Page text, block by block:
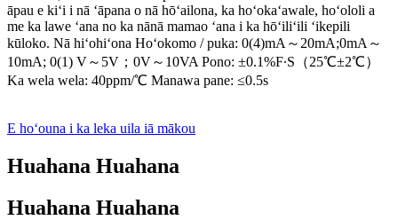
āpau e kiʻi i nā ʻāpana o nā hōʻailona, ​​​​ka hoʻokaʻawale, hoʻololi a
me ka lawe ʻana no ka nānā mamao ʻana i ka hōʻiliʻili ʻikepili
kūloko. Nā hiʻohiʻona Hoʻokomo / puka: 0(4)mA～20mA;0mA～
10mA; 0(1) V～5V；0V～10VA Pono: ±0.1%F∙S（25℃±2℃）
Ka wela wela: 40ppm/℃ Manawa pane: ≤0.5s
E hoʻouna i ka leka uila iā mākou
Huahana Huahana
Huahana Huahana